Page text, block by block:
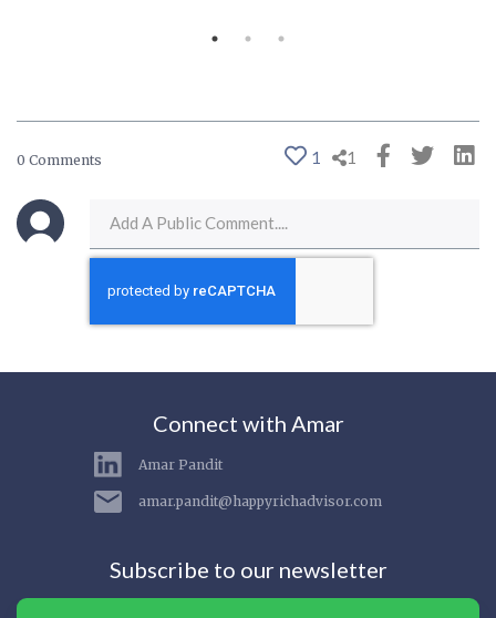
0 Comments 1 1
Connect with Amar
Amar Pandit
amar.pandit@happyrichadvisor.com
Subscribe to our newsletter